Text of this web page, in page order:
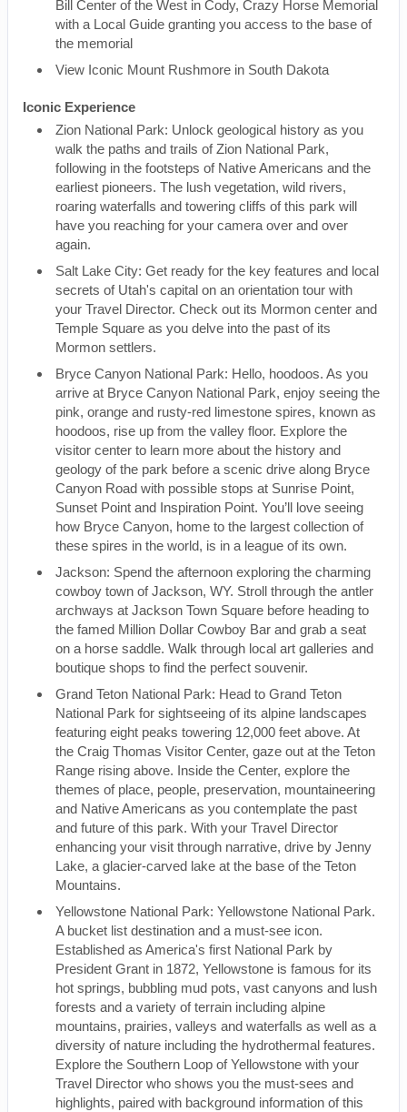
Bill Center of the West in Cody, Crazy Horse Memorial
with a Local Guide granting you access to the base of
the memorial
View Iconic Mount Rushmore in South Dakota
Iconic Experience
Zion National Park: Unlock geological history as you
walk the paths and trails of Zion National Park,
following in the footsteps of Native Americans and the
earliest pioneers. The lush vegetation, wild rivers,
roaring waterfalls and towering cliffs of this park will
have you reaching for your camera over and over
again.
Salt Lake City: Get ready for the key features and local
secrets of Utah's capital on an orientation tour with
your Travel Director. Check out its Mormon center and
Temple Square as you delve into the past of its
Mormon settlers.
Bryce Canyon National Park: Hello, hoodoos. As you
arrive at Bryce Canyon National Park, enjoy seeing the
pink, orange and rusty-red limestone spires, known as
hoodoos, rise up from the valley floor. Explore the
visitor center to learn more about the history and
geology of the park before a scenic drive along Bryce
Canyon Road with possible stops at Sunrise Point,
Sunset Point and Inspiration Point. You’ll love seeing
how Bryce Canyon, home to the largest collection of
these spires in the world, is in a league of its own.
Jackson: Spend the afternoon exploring the charming
cowboy town of Jackson, WY. Stroll through the antler
archways at Jackson Town Square before heading to
the famed Million Dollar Cowboy Bar and grab a seat
on a horse saddle. Walk through local art galleries and
boutique shops to find the perfect souvenir.
Grand Teton National Park: Head to Grand Teton
National Park for sightseeing of its alpine landscapes
featuring eight peaks towering 12,000 feet above. At
the Craig Thomas Visitor Center, gaze out at the Teton
Range rising above. Inside the Center, explore the
themes of place, people, preservation, mountaineering
and Native Americans as you contemplate the past
and future of this park. With your Travel Director
enhancing your visit through narrative, drive by Jenny
Lake, a glacier-carved lake at the base of the Teton
Mountains.
Yellowstone National Park: Yellowstone National Park.
A bucket list destination and a must-see icon.
Established as America's first National Park by
President Grant in 1872, Yellowstone is famous for its
hot springs, bubbling mud pots, vast canyons and lush
forests and a variety of terrain including alpine
mountains, prairies, valleys and waterfalls as well as a
diversity of nature including the hydrothermal features.
Explore the Southern Loop of Yellowstone with your
Travel Director who shows you the must-sees and
highlights, paired with background information of this